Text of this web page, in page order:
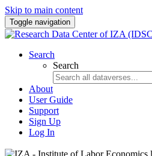
Skip to main content
Toggle navigation
Search
Search
About
User Guide
Support
Sign Up
Log In